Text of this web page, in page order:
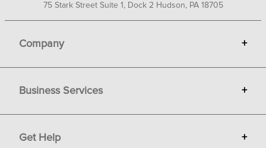
75 Stark Street Suite 1, Dock 2 Hudson, PA 18705
Company +
Gift Cards
Terms
Privacy
Business Services +
Sell on Bit of Britain
Get Help +